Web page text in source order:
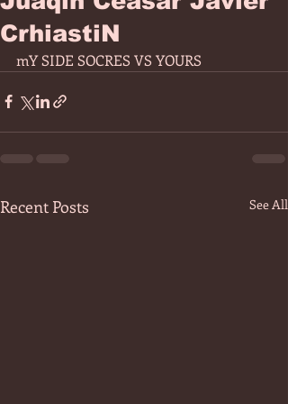
CrhiastiN
mY SIDE SOCRES VS YOURS
Recent Posts See All